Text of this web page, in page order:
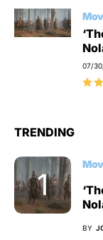
07/
TRENDING
BY